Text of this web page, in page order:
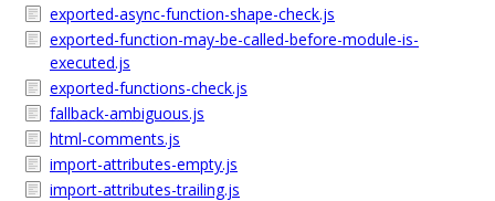
exported-async-function-shape-check.js
exported-function-may-be-called-before-module-is-
executed.js
exported-functions-check.js
fallback-ambiguous.js
html-comments.js
import-attributes-empty.js
import-attributes-trailing.js